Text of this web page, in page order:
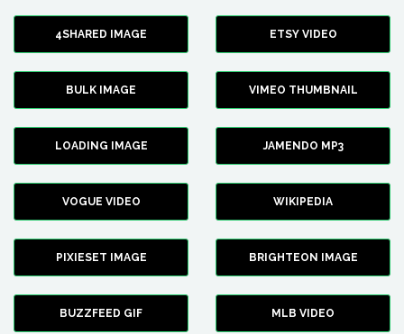
4SHARED IMAGE ETSY VIDEO
BULK IMAGE VIMEO THUMBNAIL
LOADING IMAGE JAMENDO MP3
VOGUE VIDEO WIKIPEDIA
PIXIESET IMAGE BRIGHTEON IMAGE
BUZZFEED GIF MLB VIDEO